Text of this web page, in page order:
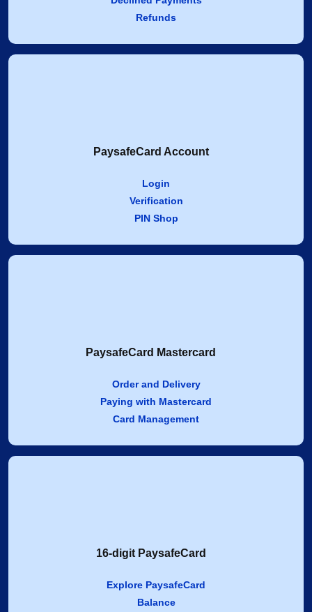
Refunds
PaysafeCard Account
Login
Verification
PIN Shop
PaysafeCard Mastercard
Order and Delivery
Paying with Mastercard
Card Management
16-digit PaysafeCard
Explore PaysafeCard
Balance